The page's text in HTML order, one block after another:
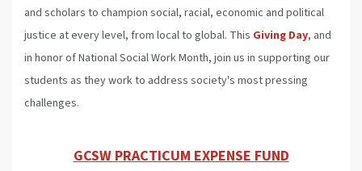
and scholars to champion social, racial, economic and political
justice at every level, from local to global. This Giving Day, and
in honor of National Social Work Month, join us in supporting our
students as they work to address society's most pressing
challenges.
GCSW PRACTICUM EXPENSE FUND